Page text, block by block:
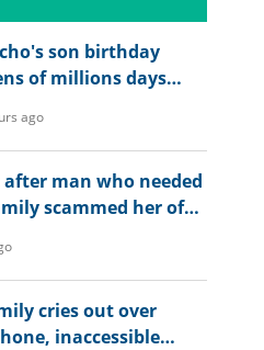
son birthday
of millions days
ago
man who needed
scammed her of
cries out over
inaccessible